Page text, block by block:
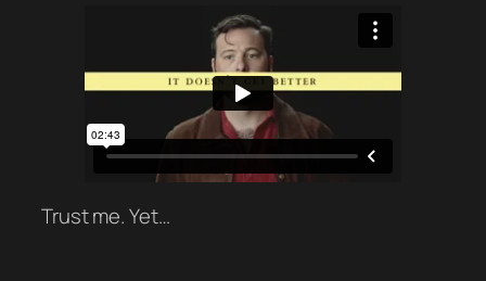
Trust me. Yet…